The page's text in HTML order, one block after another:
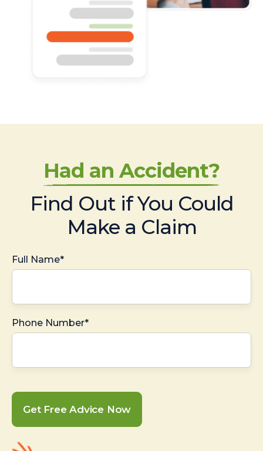
Had an Accident?
Find Out if You Could
Make a Claim
Full Name*
Phone Number*
Get Free Advice Now